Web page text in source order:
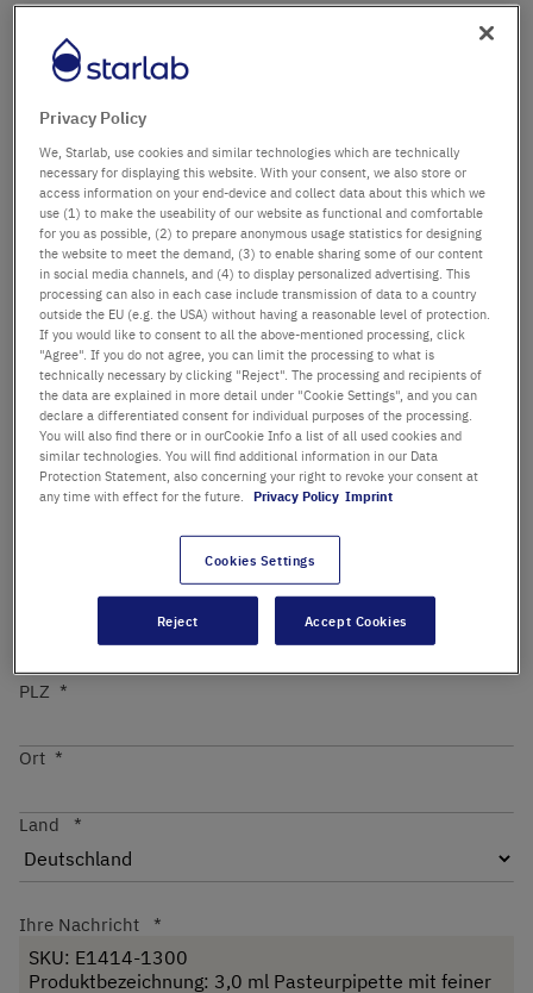
Anrede Titel
Vorname
Nachname
E-Mail-Adresse
Telefon
PLZ
Ort
Land
Ihre Nachricht
Privacy Policy
We, Starlab, use cookies and similar technologies which are technically
necessary for displaying this website. With your consent, we also store or
access information on your end-device and collect data about this which we
use (1) to make the useability of our website as functional and comfortable
for you as possible, (2) to prepare anonymous usage statistics for designing
the website to meet the demand, (3) to enable sharing some of our content
in social media channels, and (4) to display personalized advertising. This
processing can also in each case include transmission of data to a country
outside the EU (e.g. the USA) without having a reasonable level of protection.
If you would like to consent to all the above-mentioned processing, click
"Agree". If you do not agree, you can limit the processing to what is
technically necessary by clicking "Reject". The processing and recipients of
the data are explained in more detail under "Cookie Settings", and you can
declare a differentiated consent for individual purposes of the processing.
You will also find there or in ourCookie Info a list of all used cookies and
similar technologies. You will find additional information in our Data
Protection Statement, also concerning your right to revoke your consent at
any time with effect for the future.
Privacy Policy Imprint
Cookies Settings
Reject Accept Cookies